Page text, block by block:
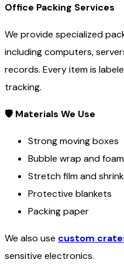
Office Packing Services
We provide specialized
including computers,
records. Every item is
tracking.
🛡 Materials We Use
Strong moving boxes
Bubble wrap and foam
Stretch film and
Protective blankets
Packing paper
We also use custom
sensitive electronics.